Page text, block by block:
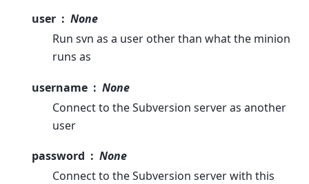
user
None
Run svn as a user other than what the minion
runs as
username
None
Connect to the Subversion server as another
user
password
None
Connect to the Subversion server with this